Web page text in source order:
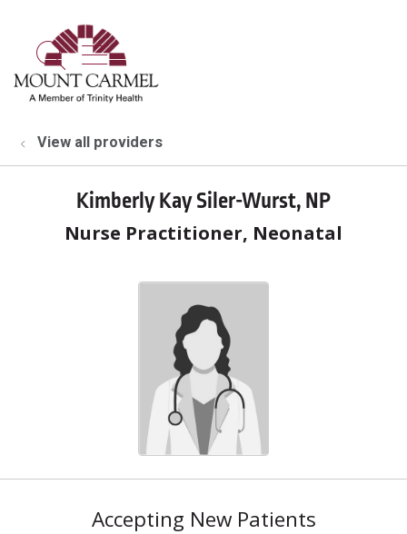
search
show off canvas menu
View all providers
Kimberly Kay Siler-Wurst, NP
Nurse Practitioner, Neonatal
Accepting New Patients